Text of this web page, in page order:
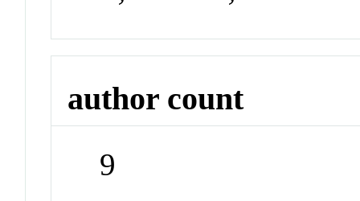
author count
9